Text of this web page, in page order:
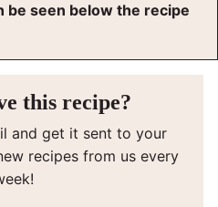
be seen below the recipe
this recipe?
and get it sent to your
recipes from us every